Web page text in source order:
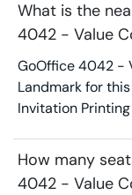
What is the
4042 - Value
GoOffice 4042 -
Landmark for
Invitation
How many
4042 - Value